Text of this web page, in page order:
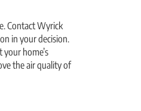
Contact Wyrick
in your decision.
home’s
the air quality of